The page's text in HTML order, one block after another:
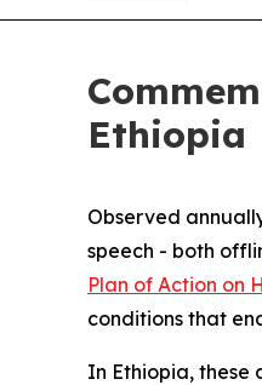
Ethiopia
Observed
speech - both
Plan of Action on
conditions that
In Ethiopia, these